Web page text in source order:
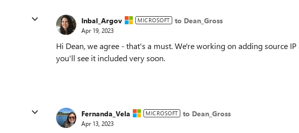
Inbal_Argov MICROSOFT to Dean_Gross
Apr 19, 2023
Hi Dean, we agree - that's a must. We're working on adding source
you'll see it included very soon.
Fernanda_Vela MICROSOFT to Dean_Gross
Apr 13, 2023